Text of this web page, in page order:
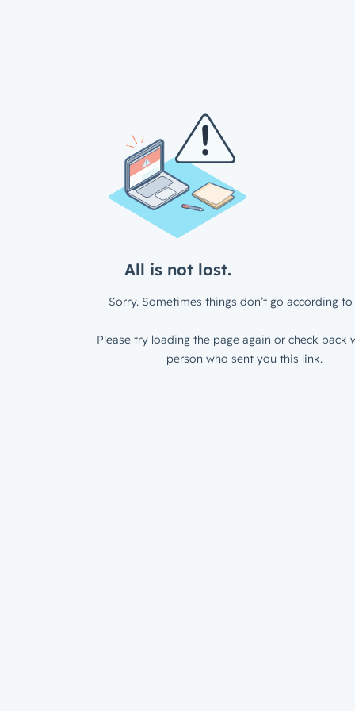
All is not lost.
Sorry. Sometimes things don’t go according to
Please try loading the page again or check back
person who sent you this link.